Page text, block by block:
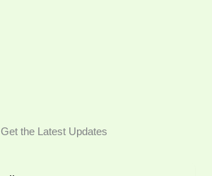
Get the Latest Updates